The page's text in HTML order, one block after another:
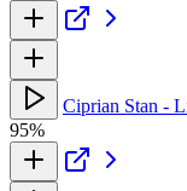
Ciprian Stan -
95%